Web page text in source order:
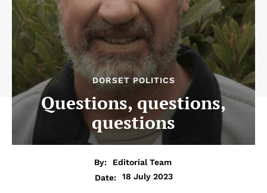
DORSET POLITICS
Questions, questions,
questions
By:
Editorial Team
Date:
18 July 2023